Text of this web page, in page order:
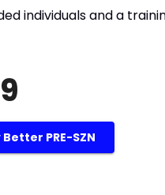
individuals and a
PRE-SZN